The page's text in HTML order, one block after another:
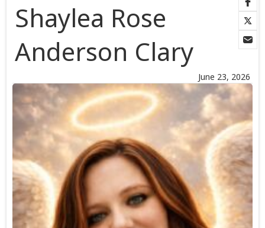
June 23, 2026
Shaylea Rose
Anderson Clary